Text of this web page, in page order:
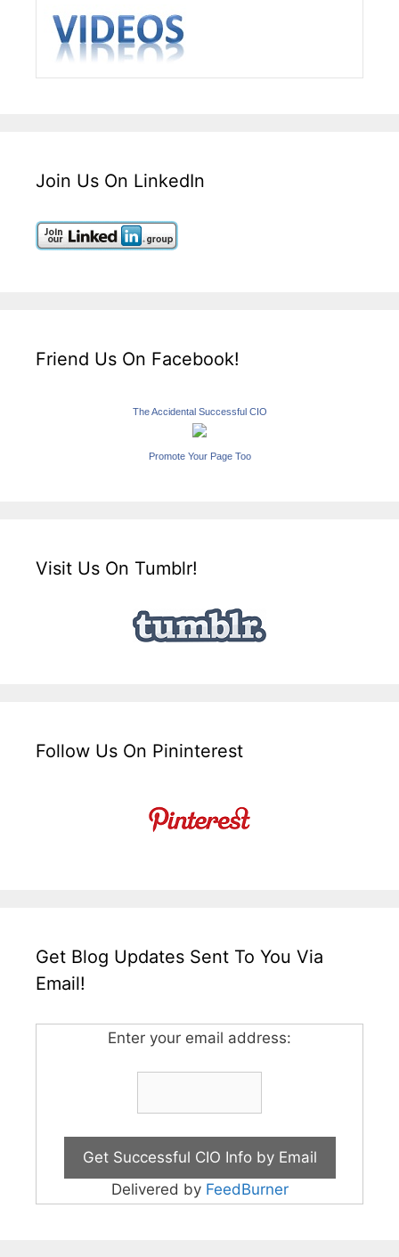
Join Us On LinkedIn
Friend Us On Facebook!
The Accidental Successful CIO
Promote Your Page Too
Visit Us On Tumblr!
Follow Us On Pininterest
Get Blog Updates Sent To You Via
Email!
Enter your email address:
Delivered by FeedBurner